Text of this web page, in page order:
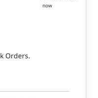
now
Orders.